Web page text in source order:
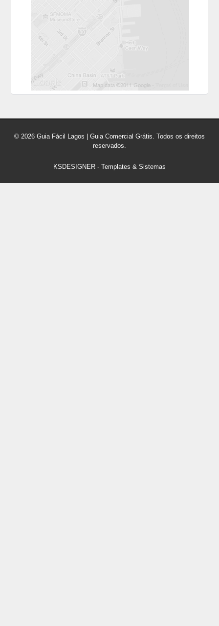
© 2026 Guia Fácil Lagos | Guia Comercial Grátis. Todos os direitos
reservados.
KSDESIGNER - Templates & Sistemas